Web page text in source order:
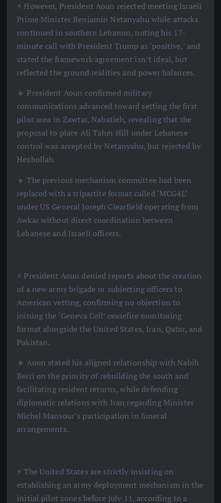
⚡️ However, President Aoun rejected meeting Israeli
Prime Minister Benjamin Netanyahu while attacks
continued in southern Lebanon, noting his 17-
minute call with President Trump as ‘positive,’ and
stated the framework agreement isn’t ideal, but
reflected the ground realities and power balances.
🔹 President Aoun confirmed military
communications advanced toward setting the first
pilot area in Zawtar, Nabatieh, revealing that the
proposal to place Ali Taher Hill under Lebanese
control was accepted by Netanyahu, but rejected by
Hezbollah.
🔹 The previous mechanism committee had been
replaced with a tripartite format called ‘MCG4L’
under US General Joseph Clearfield operating from
Awkar without direct coordination between
Lebanese and Israeli officers.
⚡️ President Aoun denied reports about the creation
of a new army brigade or subjecting officers to
American vetting, confirming no objection to
joining the ‘Geneva Cell’ ceasefire monitoring
format alongside the United States, Iran, Qatar, and
Pakistan.
🔹 Aoun stated his aligned relationship with Nabih
Berri on the priority of rebuilding the south and
facilitating resident returns, while defending
diplomatic relations with Iran regarding Minister
Michel Mansour’s participation in funeral
arrangements.
⚡️ The United States are strictly insisting on
establishing an army deployment mechanism in the
initial pilot zones before July 11, according to a